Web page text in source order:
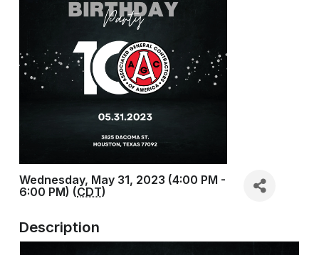
Wednesday, May 31, 2023 (4:00 PM -
6:00 PM) (CDT)
Description